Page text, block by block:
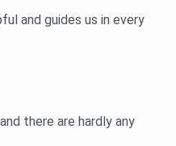
and guides us in every
there are hardly any